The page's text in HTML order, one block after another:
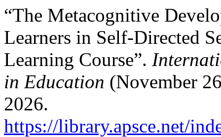
“The Metacognitive
Learners in Self-Directed
Learning Course”.
in Education (November
2026.
https://library.apsce.net/